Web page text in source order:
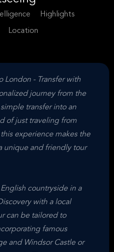
Highlights
Location
London - Transfer with
journey from the
transfer into an
of just traveling from
experience makes the
unique and friendly tour
countryside in a
with a local
can be tailored to
famous
and Windsor Castle or